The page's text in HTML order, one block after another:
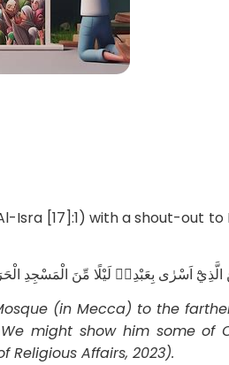
Isra [17]:1) with a shout-out to
اَسْرٰى بِعَبْدِهٖ لَيْلًا مِّنَ الْمَسْجِدِ
(in Mecca) to the
might show him some of
Religious Affairs, 2023).